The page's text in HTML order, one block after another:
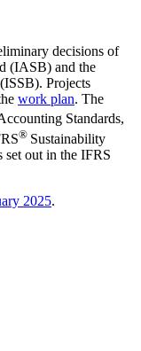
decisions of
(IASB) and the
Projects
work plan. The
Standards,
® Sustainability
set out in the IFRS
2025.